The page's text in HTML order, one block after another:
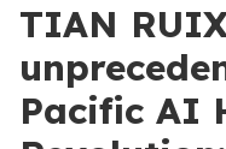
TIAN
Pacific AI